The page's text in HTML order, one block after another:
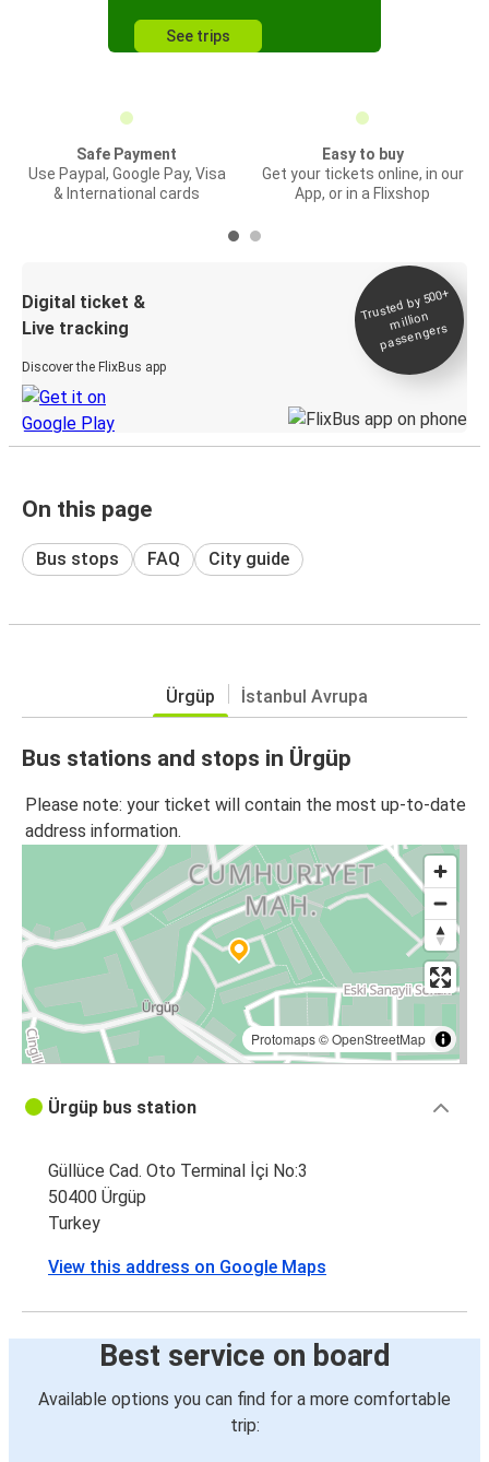
See trips
Safe Payment
Use Paypal, Google Pay, Visa
& International cards
Easy to buy
Get your tickets online, in our
App, or in a Flixshop
Digital ticket &
Live tracking
Discover the FlixBus app
Trusted by 500+
million
passengers
On this page
Bus stops FAQ City guide
Ürgüp İstanbul Avrupa
Bus stations and stops in Ürgüp
Please note: your ticket will contain the most up-to-date
address information.
Protomaps©OpenStreetMap
Ürgüp bus station
Güllüce Cad. Oto Terminal İçi No:3
50400 Ürgüp
Turkey
View this address on Google Maps
Best service on board
Available options you can find for a more comfortable
trip: